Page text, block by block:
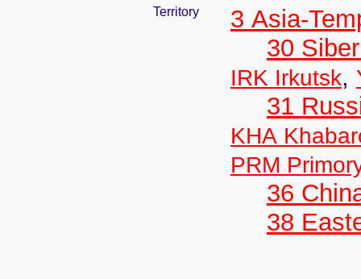
Territory
3 Asia-
30
IRK Irkutsk,
31
KHA
PRM
36
38